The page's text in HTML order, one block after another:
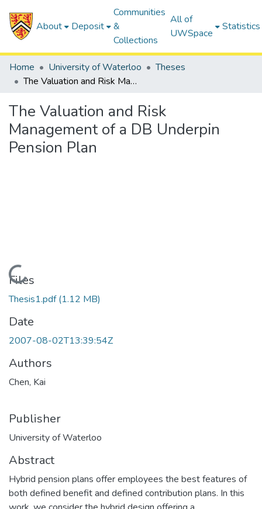
About Deposit
Communities
&
Collections
All of
UWSpace
Statistics
Home University of Waterloo
Theses
The Valuation and Risk Management of a DB Underpin Pension Plan
The Valuation and Risk
Management of a DB Underpin
Pension Plan
Loading...
Files
Thesis1.pdf(1.12 MB)
Date
2007-08-02T13:39:54Z
Authors
Chen, Kai
Publisher
University of Waterloo
Abstract
Hybrid pension plans offer employees the best features of
both defined benefit and defined contribution plans. In this